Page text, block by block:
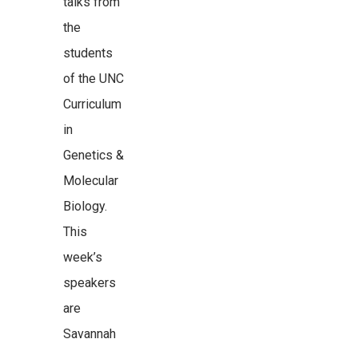
the
students
of the UNC
Curriculum
in
Genetics &
Molecular
Biology.
This
week’s
speakers
are
Savannah